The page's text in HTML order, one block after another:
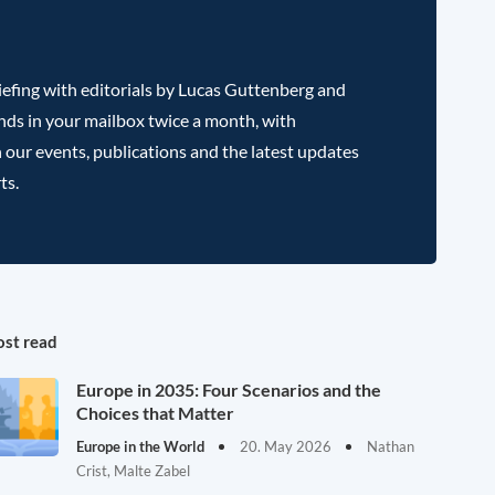
with editorials by Lucas Guttenberg and
in your mailbox twice a month, with
events, publications and the latest updates
read
Europe in 2035: Four Scenarios and the
Choices that Matter
Europe in the World 20. May 2026
Nathan
Crist, Malte Zabel